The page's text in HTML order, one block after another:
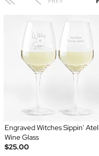
Engraved Witches Sippin'
Wine Glass
$25.00